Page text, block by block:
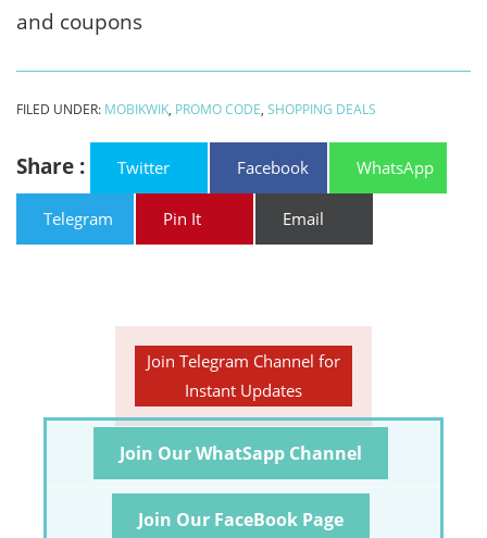
and coupons
FILED UNDER: MOBIKWIK, PROMO CODE, SHOPPING DEALS
Share : Twitter Facebook WhatsApp
Telegram Pin It Email
Join Telegram Channel for
Instant Updates
Join Our WhatSapp Channel
Join Our FaceBook Page